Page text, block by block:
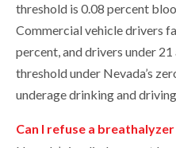
threshold is 0.08 percent
Commercial vehicle drivers
percent, and drivers under
threshold under Nevada’s
underage drinking and
Can I refuse a